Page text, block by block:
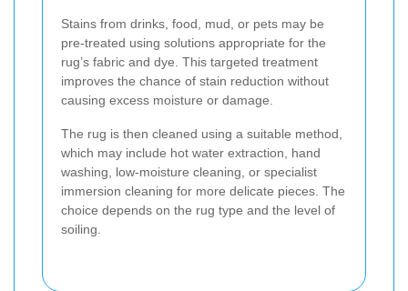
Stains from drinks, food, mud, or pets may be
pre-treated using solutions appropriate for the
rug’s fabric and dye. This targeted treatment
improves the chance of stain reduction without
causing excess moisture or damage.
The rug is then cleaned using a suitable method,
which may include hot water extraction, hand
washing, low-moisture cleaning, or specialist
immersion cleaning for more delicate pieces. The
choice depends on the rug type and the level of
soiling.